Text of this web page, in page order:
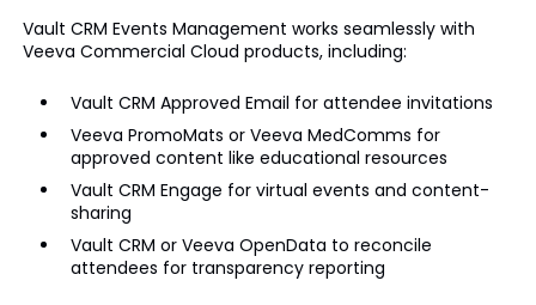
Vault CRM Events Management works seamlessly with
Veeva Commercial Cloud products, including:
Vault CRM Approved Email for attendee invitations
Veeva PromoMats or Veeva MedComms for
approved content like educational resources
Vault CRM Engage for virtual events and content-
sharing
Vault CRM or Veeva OpenData to reconcile
attendees for transparency reporting